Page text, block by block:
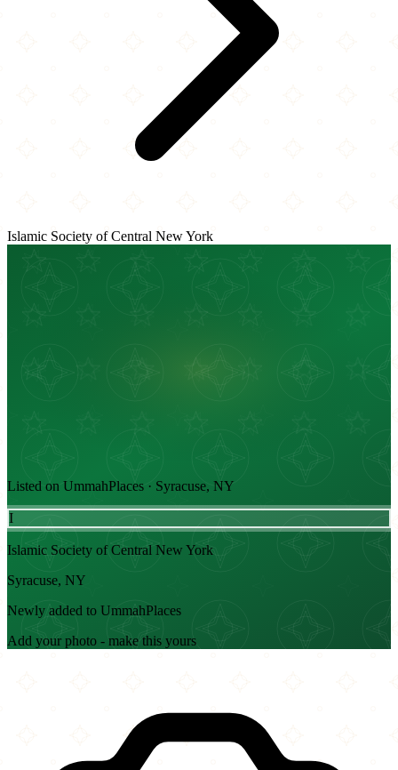
Islamic Society of Central New York
Listed on UmmahPlaces · Syracuse, NY
I
Islamic Society of Central New York
Syracuse, NY
Newly added to UmmahPlaces
Add your photo - make this yours